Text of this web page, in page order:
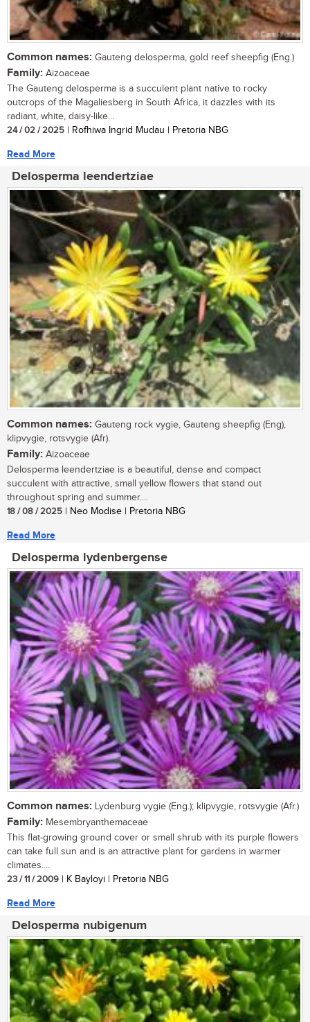
Common names: Gauteng delosperma, gold reef sheepfig (Eng.)
Family: Aizoaceae
The Gauteng delosperma is a succulent plant native to rocky
outcrops of the Magaliesberg in South Africa, it dazzles with its
radiant, white, daisy-like...
24 / 02 / 2025 | Rofhiwa Ingrid Mudau | Pretoria NBG
Read More
Delosperma leendertziae
Common names: Gauteng rock vygie, Gauteng sheepfig (Eng),
klipvygie, rotsvygie (Afr).
Family: Aizoaceae
Delosperma leendertziae is a beautiful, dense and compact
succulent with attractive, small yellow flowers that stand out
throughout spring and summer....
18 / 08 / 2025 | Neo Modise | Pretoria NBG
Read More
Delosperma lydenbergense
Common names: Lydenburg vygie (Eng.); klipvygie, rotsvygie (Afr.)
Family: Mesembryanthemaceae
This flat-growing ground cover or small shrub with its purple flowers
can take full sun and is an attractive plant for gardens in warmer
climates....
23 / 11 / 2009 | K Bayloyi | Pretoria NBG
Read More
Delosperma nubigenum